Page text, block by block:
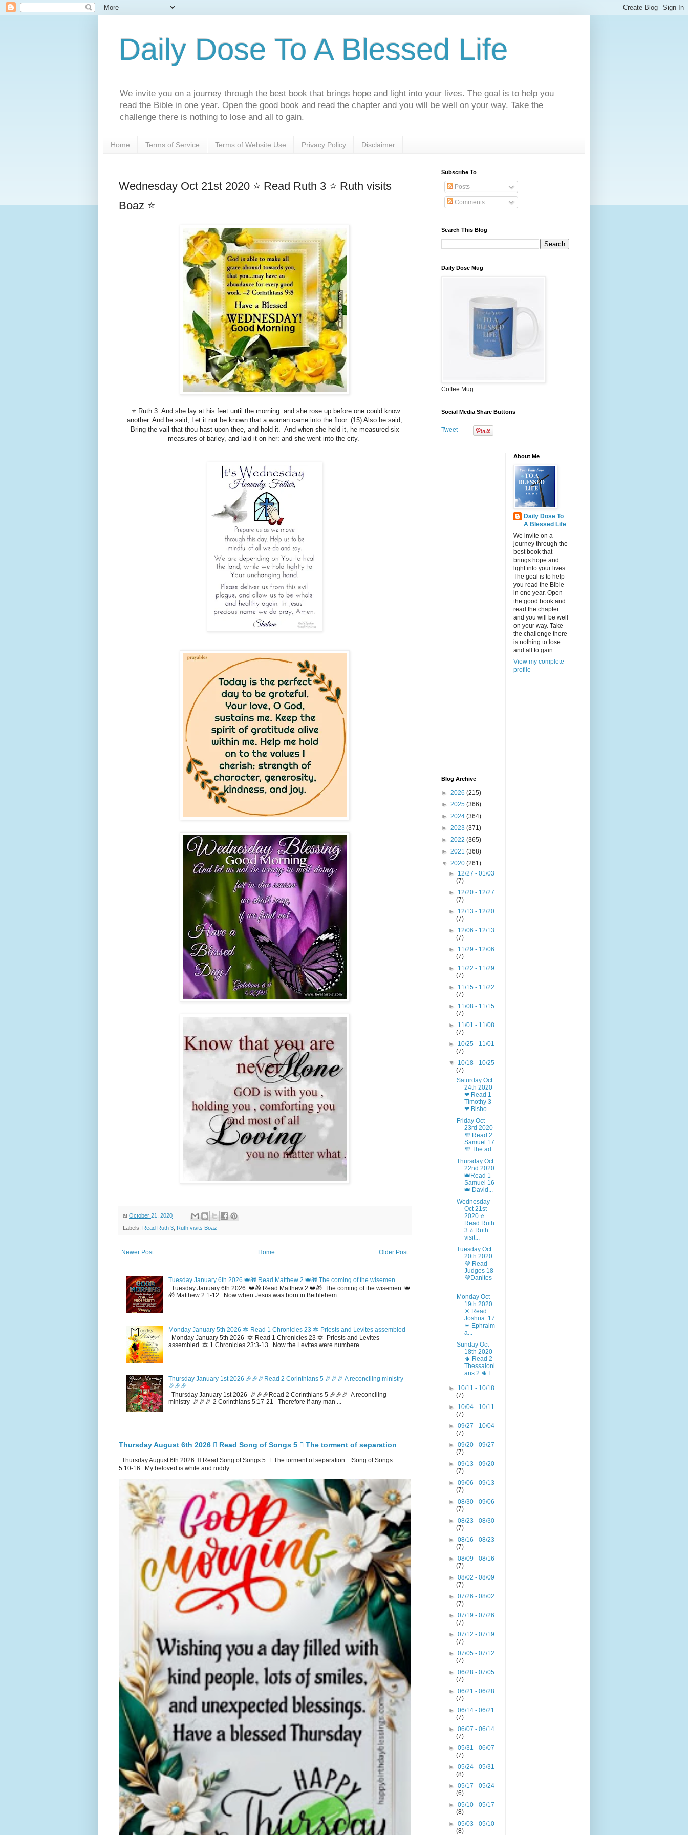
Daily Dose To A Blessed Life
We invite you on a journey through the best book that brings hope and light into your lives. The goal is to help you
read the Bible in one year. Open the good book and read the chapter and you will be well on your way. Take the
challenge there is nothing to lose and all to gain.
Home Terms of Service Terms of Website Use Privacy Policy Disclaimer
Wednesday Oct 21st 2020 ⭐ Read Ruth 3 ⭐ Ruth visits
Boaz ⭐
⭐ Ruth 3: And she lay at his feet until the morning: and she rose up before one could know
another. And he said, Let it not be known that a woman came into the floor. (15) Also he said,
Bring the vail that thou hast upon thee, and hold it. And when she held it, he measured six
measures of barley, and laid it on her: and she went into the city.
at October 21, 2020
Labels: Read Ruth 3, Ruth visits Boaz
Newer Post Older Post
Home
Tuesday January 6th 2026 👑🎁 Read Matthew 2 👑🎁 The coming of the wisemen
Tuesday January 6th 2026 👑🎁 Read Matthew 2 👑🎁 The coming of the wisemen 👑
🎁 Matthew 2:1-12 Now when Jesus was born in Bethlehem...
Monday January 5th 2026 🔯 Read 1 Chronicles 23 🔯 Priests and Levites assembled
Monday January 5th 2026 🔯 Read 1 Chronicles 23 🔯 Priests and Levites
assembled 🔯 1 Chronicles 23:3-13 Now the Levites were numbere...
Thursday January 1st 2026 🎉🎉🎉Read 2 Corinthians 5 🎉🎉🎉 A reconciling ministry
🎉🎉🎉
Thursday January 1st 2026 🎉🎉🎉Read 2 Corinthians 5 🎉🎉🎉 A reconciling
ministry 🎉🎉🎉 2 Corinthians 5:17-21 Therefore if any man ...
Thursday August 6th 2026 🪉 Read Song of Songs 5 🪉 The torment of separation
Thursday August 6th 2026 🪉 Read Song of Songs 5 🪉 The torment of separation 🪉Song of Songs
5:10-16 My beloved is white and ruddy...
Subscribe To
Posts
Comments
Search This Blog
Daily Dose Mug
Coffee Mug
Social Media Share Buttons
Tweet
Blog Archive
► 2026 (215)
► 2025 (366)
► 2024 (364)
► 2023 (371)
► 2022 (365)
► 2021 (368)
▼ 2020 (261)
► 12/27 - 01/03
(7)
► 12/20 - 12/27
(7)
► 12/13 - 12/20
(7)
► 12/06 - 12/13
(7)
► 11/29 - 12/06
(7)
► 11/22 - 11/29
(7)
► 11/15 - 11/22
(7)
► 11/08 - 11/15
(7)
► 11/01 - 11/08
(7)
► 10/25 - 11/01
(7)
▼ 10/18 - 10/25
(7)
Saturday Oct
24th 2020
❤ Read 1
Timothy 3
❤ Bisho...
Friday Oct
23rd 2020
💜 Read 2
Samuel 17
💜 The ad...
Thursday Oct
22nd 2020
👑Read 1
Samuel 16
👑 David...
Wednesday
Oct 21st
2020 ⭐
Read Ruth
3 ⭐ Ruth
visit...
Tuesday Oct
20th 2020
💜 Read
Judges 18
💜Danites
...
Monday Oct
19th 2020
☀ Read
Joshua. 17
☀ Ephraim
a...
Sunday Oct
18th 2020
🌵 Read 2
Thessaloni
ans 2 🌵T...
► 10/11 - 10/18
(7)
► 10/04 - 10/11
(7)
►09/27 - 10/04
(7)
►09/20 - 09/27
(7)
►09/13 - 09/20
(7)
►09/06 - 09/13
(7)
►08/30 - 09/06
(7)
►08/23 - 08/30
(7)
►08/16 - 08/23
(7)
►08/09 - 08/16
(7)
►08/02 - 08/09
(7)
►07/26 - 08/02
(7)
►07/19 - 07/26
(7)
►07/12 - 07/19
(7)
►07/05 - 07/12
(7)
►06/28 - 07/05
(7)
►06/21 - 06/28
(7)
►06/14 - 06/21
(7)
►06/07 - 06/14
(7)
►05/31 - 06/07
(7)
►05/24 - 05/31
(8)
►05/17 - 05/24
(6)
►05/10 - 05/17
(8)
►05/03 - 05/10
(8)
About Me
Daily Dose To
A Blessed Life
We invite on a
journey through the
best book that
brings hope and
light into your lives.
The goal is to help
you read the Bible
in one year. Open
the good book and
read the chapter
and you will be well
on your way. Take
the challenge there
is nothing to lose
and all to gain.
View my complete
profile